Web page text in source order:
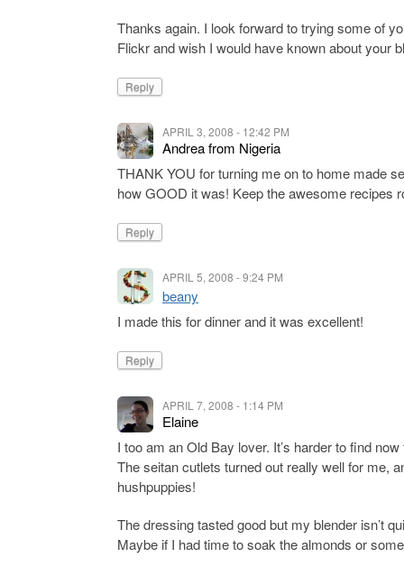
Thanks again. I look forward to trying some of
Flickr and wish I would have known about your
Reply
APRIL 3, 2008 - 12:42 PM
Andrea from Nigeria
THANK YOU for turning me on to home made
how GOOD it was! Keep the awesome recipes
Reply
APRIL 5, 2008 - 9:24 PM
beany
I made this for dinner and it was excellent!
Reply
APRIL 7, 2008 - 1:14 PM
Elaine
I too am an Old Bay lover. It’s harder to find
The seitan cutlets turned out really well for me,
hushpuppies!
The dressing tasted good but my blender isn’t
Maybe if I had time to soak the almonds or